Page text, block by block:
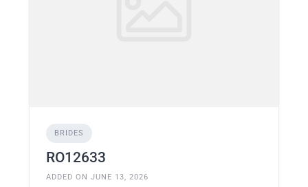
BRIDES
RO12633
ADDED ON JUNE 13, 2026